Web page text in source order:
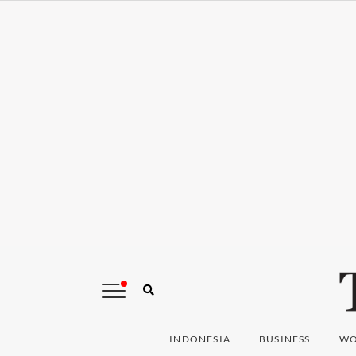
INDONESIA BUSINESS